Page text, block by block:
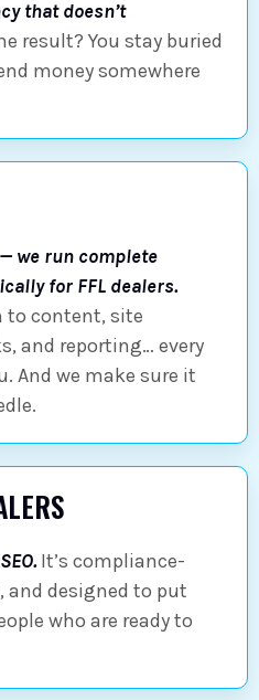
that doesn’t
result? You stay buried
money somewhere
— we run complete
for FFL dealers.
to content, site
and reporting… every
And we make sure it
It’s compliance-
designed to put
who are ready to